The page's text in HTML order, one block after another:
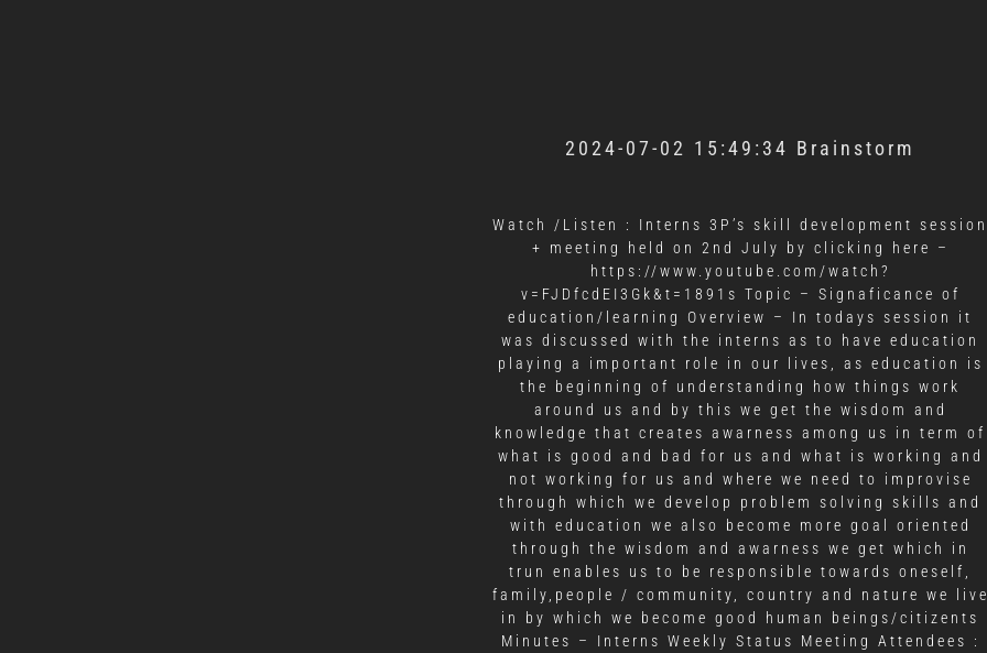
2024-07-02 15:49:34 Brainstorm
Watch /Listen : Interns 3P’s skill development session
+ meeting held on 2nd July by clicking here –
https://www.youtube.com/watch?
v=FJDfcdEI3Gk&t=1891s Topic – Signaficance of
education/learning Overview – In todays session it
was discussed with the interns as to have education
playing a important role in our lives, as education is
the beginning of understanding how things work
around us and by this we get the wisdom and
knowledge that creates awarness among us in term of
what is good and bad for us and what is working and
not working for us and where we need to improvise
through which we develop problem solving skills and
with education we also become more goal oriented
through the wisdom and awarness we get which in
trun enables us to be responsible towards oneself,
family,people / community, country and nature we
in by which we become good human beings/citizents
Minutes – Interns Weekly Status Meeting Attendees :